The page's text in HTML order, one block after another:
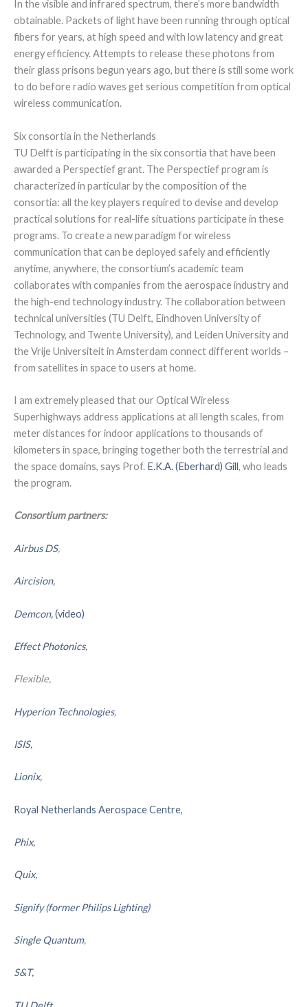
In the visible and infrared spectrum, there’s more bandwidth
obtainable. Packets of light have been running through optical
fibers for years, at high speed and with low latency and great
energy efficiency. Attempts to release these photons from
their glass prisons begun years ago, but there is still some work
to do before radio waves get serious competition from optical
wireless communication.
Six consortia in the Netherlands
TU Delft is participating in the six consortia that have been
awarded a Perspectief grant. The Perspectief program is
characterized in particular by the composition of the
consortia: all the key players required to devise and develop
practical solutions for real-life situations participate in these
programs. To create a new paradigm for wireless
communication that can be deployed safely and efficiently
anytime, anywhere, the consortium’s academic team
collaborates with companies from the aerospace industry and
the high-end technology industry. The collaboration between
technical universities (TU Delft, Eindhoven University of
Technology, and Twente University), and Leiden University and
the Vrije Universiteit in Amsterdam connect different worlds –
from satellites in space to users at home.
I am extremely pleased that our Optical Wireless
Superhighways address applications at all length scales, from
meter distances for indoor applications to thousands of
kilometers in space, bringing together both the terrestrial and
the space domains, says Prof. E.K.A. (Eberhard) Gill, who leads
the program.
Consortium partners:
Airbus DS,
Aircision,
Demcon,(video)
Effect Photonics,
Flexible,
Hyperion Technologies,
ISIS,
Lionix,
Royal Netherlands Aerospace Centre,
Phix,
Quix,
Signify (former Philips Lighting)
Single Quantum,
S&T,